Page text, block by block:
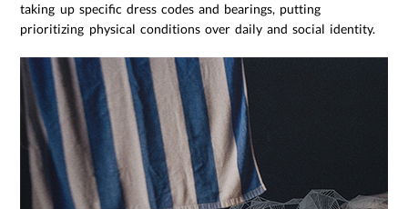
taking up specific dress codes and bearings, putting
prioritizing physical conditions over daily and social identity.